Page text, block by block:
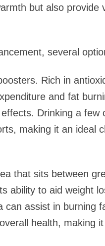
but also provide
several
Rich in
and fat
Drinking a few
making it an ideal
that sits between
ability to aid weight
assist in burning
health, making